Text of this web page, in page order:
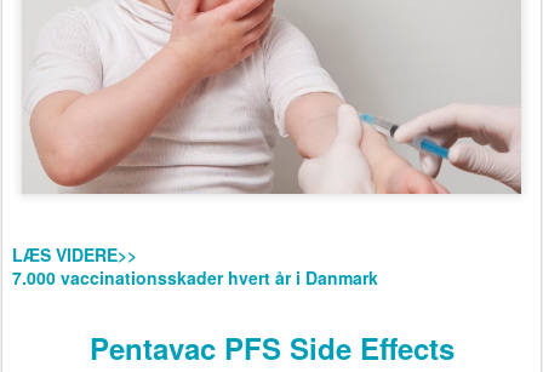
LÆS VIDERE>>
7.000 vaccinationsskader hvert år i Danmark
Pentavac PFS Side Effects